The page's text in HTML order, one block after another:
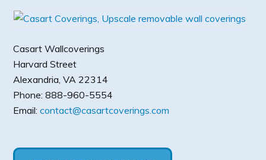
Casart Wallcoverings
Harvard Street
Alexandria ,VA 22314
Phone:888-960-5554
Email:contact@casartcoverings.com